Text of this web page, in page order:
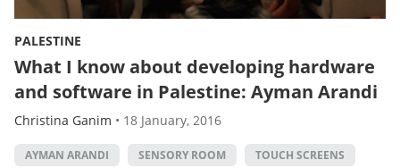
PALESTINE
What I know about developing hardware
and software in Palestine: Ayman Arandi
Christina Ganim • 18 January, 2016
AYMAN ARANDI SENSORY ROOM TOUCH SCREENS